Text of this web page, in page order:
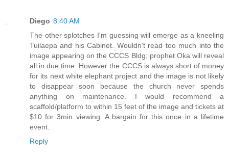
Diego 8:40 AM
The other splotches I'm guessing will emerge as a kneeling
Tuilaepa and his Cabinet. Wouldn't read too much into the
image appearing on the CCCS Bldg; prophet Oka will reveal
all in due time. However the CCCS is always short of money
for its next white elephant project and the image is not likely
to disappear soon because the church never spends
anything on maintenance. I would recommend a
scaffold/platform to within 15 feet of the image and tickets at
$10 for 3min viewing. A bargain for this once in a lifetime
event.
Reply